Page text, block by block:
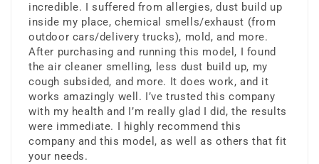
incredible. I suffered from allergies, dust build up
inside my place, chemical smells/exhaust (from
outdoor cars/delivery trucks), mold, and more.
After purchasing and running this model, I found
the air cleaner smelling, less dust build up, my
cough subsided, and more. It does work, and it
works amazingly well. I’ve trusted this company
with my health and I’m really glad I did, the results
were immediate. I highly recommend this
company and this model, as well as others that fit
your needs.